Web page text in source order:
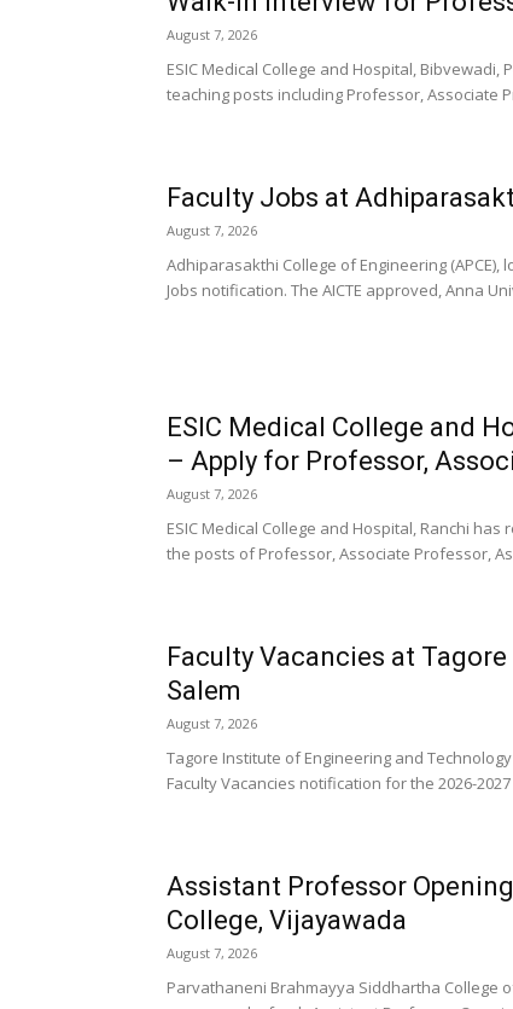
August 7, 2026
ESIC Medical College and Hospital,
teaching posts including Professor, Associate
Faculty Jobs at
August 7, 2026
Adhiparasakthi College of Engineering
Jobs notification. The AICTE approved, Anna
ESIC Medical College and
– Apply for Professor,
August 7, 2026
ESIC Medical College and Hospital, Ranchi
the posts of Professor, Associate Professor,
Faculty Vacancies at
Salem
August 7, 2026
Tagore Institute of Engineering and
Faculty Vacancies notification for the 2026-
Assistant Professor
College, Vijayawada
August 7, 2026
Parvathaneni Brahmayya Siddhartha College